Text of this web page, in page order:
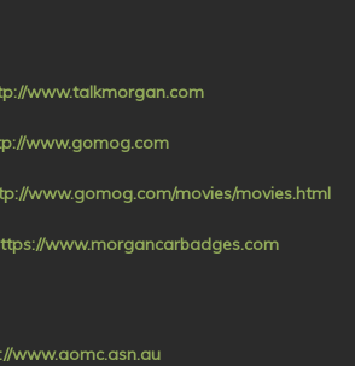
www.talkmorgan.com
www.gomog.com
www.gomog.com/movies/movies.html
www.morgancarbadges.com
www.aomc.asn.au